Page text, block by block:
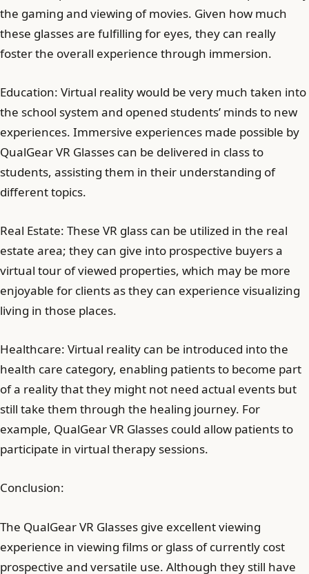
the gaming and viewing of movies. Given how much
these glasses are fulfilling for eyes, they can really
foster the overall experience through immersion.
Education: Virtual reality would be very much taken into
the school system and opened students’ minds to new
experiences. Immersive experiences made possible by
QualGear VR Glasses can be delivered in class to
students, assisting them in their understanding of
different topics.
Real Estate: These VR glass can be utilized in the real
estate area; they can give into prospective buyers a
virtual tour of viewed properties, which may be more
enjoyable for clients as they can experience visualizing
living in those places.
Healthcare: Virtual reality can be introduced into the
health care category, enabling patients to become part
of a reality that they might not need actual events but
still take them through the healing journey. For
example, QualGear VR Glasses could allow patients to
participate in virtual therapy sessions.
Conclusion:
The QualGear VR Glasses give excellent viewing
experience in viewing films or glass of currently cost
prospective and versatile use. Although they still have